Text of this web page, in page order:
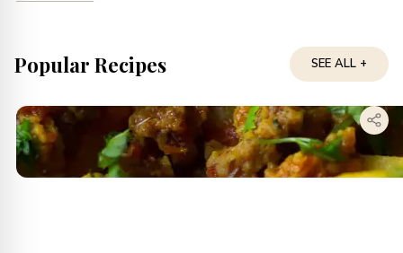
Popular Recipes SEE ALL +